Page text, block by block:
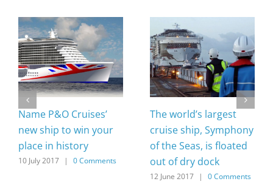
Name P&O Cruises’
new ship to win your
place in history
10 July 2017 | 0 Comments
The world’s largest
cruise ship, Symphony
of the Seas, is floated
out of dry dock
12 June 2017 | 0 Comments